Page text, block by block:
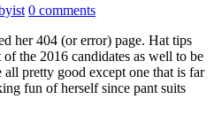
0 comments
her 404 (or error) page. Hat tips
the 2016 candidates as well to be
pretty good except one that is far
fun of herself since pant suits